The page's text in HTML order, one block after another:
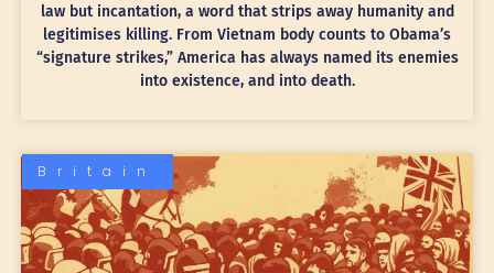
law but incantation, a word that strips away humanity and
legitimises killing. From Vietnam body counts to Obama’s
“signature strikes,” America has always named its enemies
into existence, and into death.
Britain